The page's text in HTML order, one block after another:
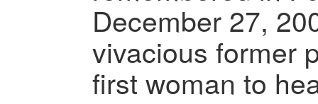
December 27,
vivacious former
first woman to